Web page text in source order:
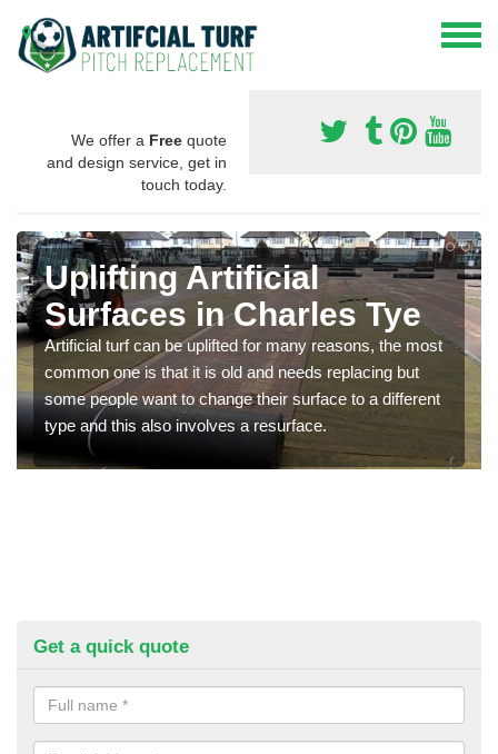
We offer a Free quote
and design service, get in
touch today.
Uplifting Artificial
Surfaces in Charles Tye
Artificial turf can be uplifted for many reasons, the most
common one is that it is old and needs replacing but
some people want to change their surface to a different
type and this also involves a resurface.
Get a quick quote